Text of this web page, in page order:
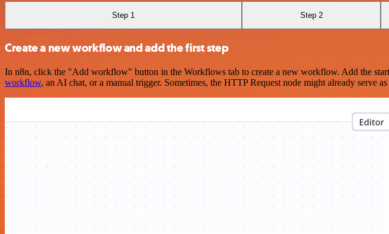
Step 1 Step 2
Create a new workflow and add the first step
In n8n, click the "Add workflow" button in the Workflows tab to create a new workflow. Add the
workflow, an AI chat, or a manual trigger. Sometimes, the HTTP Request node might already serve